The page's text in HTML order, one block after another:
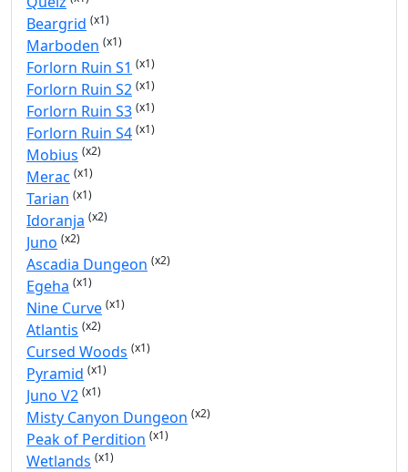
Beargrid (x1)
Marboden (x1)
Forlorn Ruin S1 (x1)
Forlorn Ruin S2 (x1)
Forlorn Ruin S3 (x1)
Forlorn Ruin S4 (x1)
Mobius (x2)
Merac (x1)
Tarian (x1)
Idoranja (x2)
Juno (x2)
Ascadia Dungeon (x2)
Egeha (x1)
Nine Curve (x1)
Atlantis (x2)
Cursed Woods (x1)
Pyramid (x1)
Juno V2 (x1)
Misty Canyon Dungeon (x2)
Peak of Perdition (x1)
Wetlands (x1)